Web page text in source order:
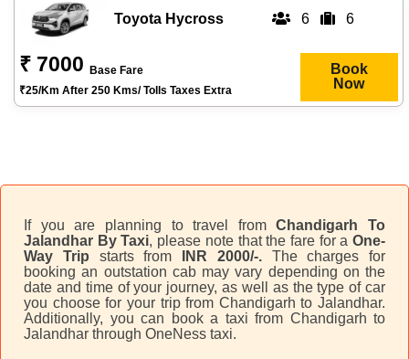
Toyota Hycross 6 6
₹ 7000
Base Fare
₹25/km After 250 Kms/ Tolls Taxes Extra
Book
Now
If you are planning to travel fromChandigarh To
Jalandhar By Taxi, please note that the fare for aOne-
Way Trip starts from INR 2000/-. The charges for
booking an outstation cab may vary depending on the
date and time of your journey, as well as the type of car
you choose for your trip from Chandigarh to Jalandhar.
Additionally, you can book a taxi from Chandigarh to
Jalandhar through OneNess taxi.